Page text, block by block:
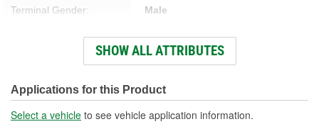
Terminal Gender: Male
12 Volt
SHOW ALL ATTRIBUTES
Applications for this Product
Select a vehicle to see vehicle application information.